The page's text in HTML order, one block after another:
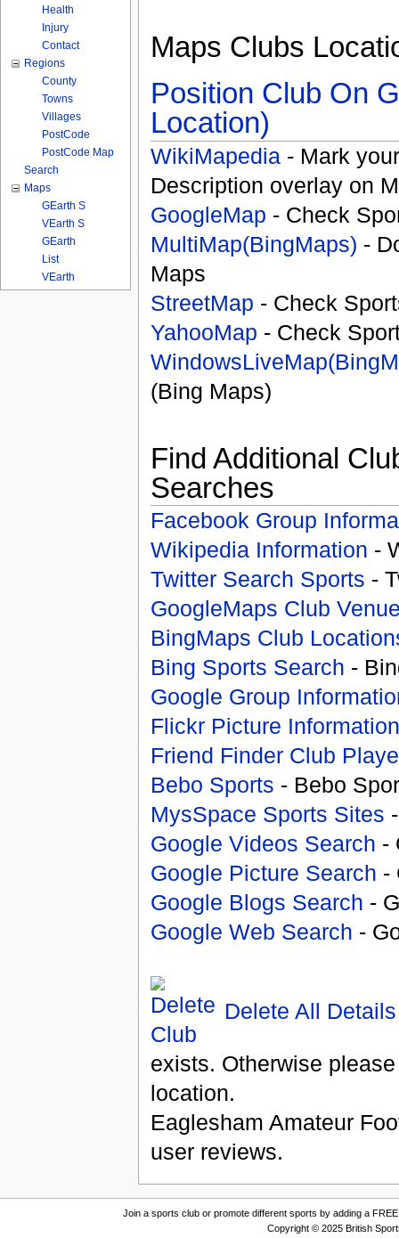
Maps Clubs
Position Club On
Location)
WikiMapedia - Mark
Description overlay on
GoogleMap - Check
MultiMap(BingMaps) -
Maps
StreetMap - Check
YahooMap - Check
(Bing Maps)
Find Additional
Searches
Facebook Group
Wikipedia Information -
Twitter Search Sports -
GoogleMaps Club
BingMaps Club
Bing Sports Search -
Google Group
Flickr Picture Information
Friend Finder Club
Bebo Sports - Bebo
MysSpace Sports Sites
Google Videos Search -
Google Picture Search -
Google Blogs Search -
Google Web Search -
Delete All Details
exists. Otherwise
location.
Eaglesham Amateur
user reviews.
Health
Injury
Contact
Regions
County
Towns
Villages
PostCode
PostCode Map
Search
Maps
GEarth S
VEarth S
GEarth
List
VEarth
Join a sports club or promote different sports by adding a
Copyright © 2025 British